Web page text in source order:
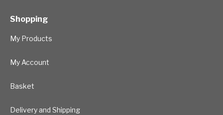
Shopping
My Products
My Account
Basket
Delivery and Shipping